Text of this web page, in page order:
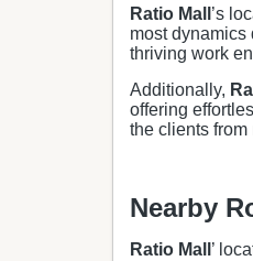
Ratio Mall ’s
most dynamics
thriving work
Additionally,
offering
the clients
Nearby
Ratio Mall ’